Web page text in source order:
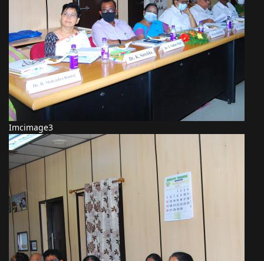
Imcimage3